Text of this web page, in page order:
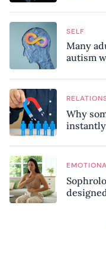
SELF
Many
autism
know
Why